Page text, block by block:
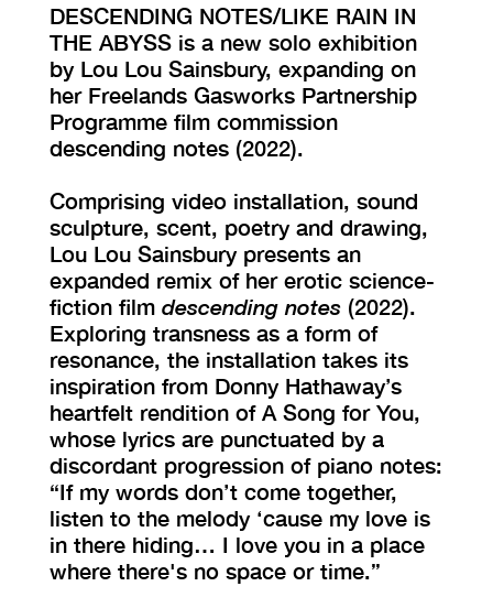
DESCENDING NOTES/LIKE RAIN IN
THE ABYSS is a new solo exhibition
by Lou Lou Sainsbury, expanding on
her Freelands Gasworks Partnership
Programme film commission
descending notes (2022).
Comprising video installation, sound
sculpture, scent, poetry and drawing,
Lou Lou Sainsbury presents an
expanded remix of her erotic science-
fiction film descending notes (2022).
Exploring transness as a form of
resonance, the installation takes its
inspiration from Donny Hathaway’s
heartfelt rendition of A Song for You,
whose lyrics are punctuated by a
discordant progression of piano notes:
“If my words don’t come together,
listen to the melody ‘cause my love is
in there hiding… I love you in a place
where there's no space or time.”